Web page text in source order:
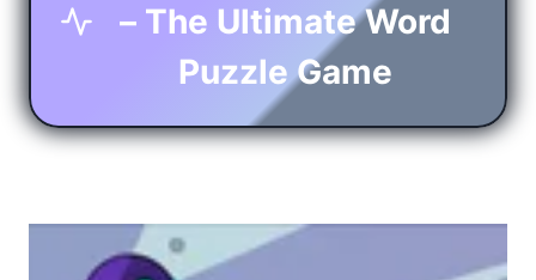
– The Ultimate Word
Puzzle Game